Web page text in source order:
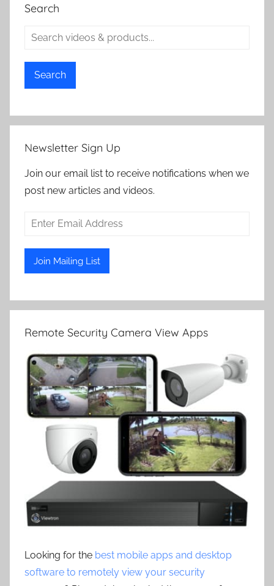
Search
Search
Newsletter Sign Up
Join our email list to receive notifications when we
post new articles and videos.
Remote Security Camera View Apps
Looking for the best mobile apps and desktop
software to remotely view your security